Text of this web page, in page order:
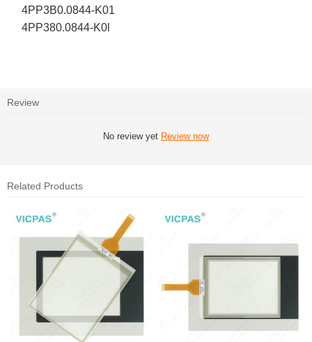
4PP3B0.0844-K01
4PP380.0844-K0l
Review
No review yet Review now
Related Products